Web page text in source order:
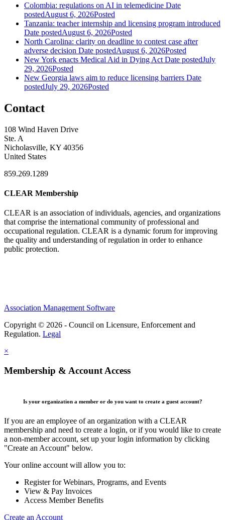
Colombia: regulations on AI in telemedicine Date
postedAugust 6, 2026Posted
Tanzania: teacher internship and licensing program introduced
Date postedAugust 6, 2026Posted
North Carolina: clarity on deadline to contest case after
adverse decision Date postedAugust 6, 2026Posted
New York enacts Medical Aid in Dying Act Date postedJuly
29, 2026Posted
New Georgia laws aim to reduce licensing barriers Date
postedJuly 29, 2026Posted
Contact
108 Wind Haven Drive
Ste. A
Nicholasville, KY 40356
United States
859.269.1289
CLEAR Membership
CLEAR is an association of individuals, agencies, and organizations
that comprise the international community of professional and
occupational regulation. CLEAR is a dynamic forum for improving
the quality and understanding of regulation in order to enhance
public protection.
Association Management Software
Copyright © 2026 - Council on Licensure, Enforcement and
Regulation. Legal
×
Membership & Account Access
Is your organization a member or do you want to create a guest account?
If you are an employee of an organization with a CLEAR
membership and need to create a login, or if you would like to create
a non-member account, set up your login information by clicking
"Create an Account" below.
Your online account will allow you to:
Register for Webinars, Programs, and Events
View & Pay Invoices
Access Member Benefits
Create an Account